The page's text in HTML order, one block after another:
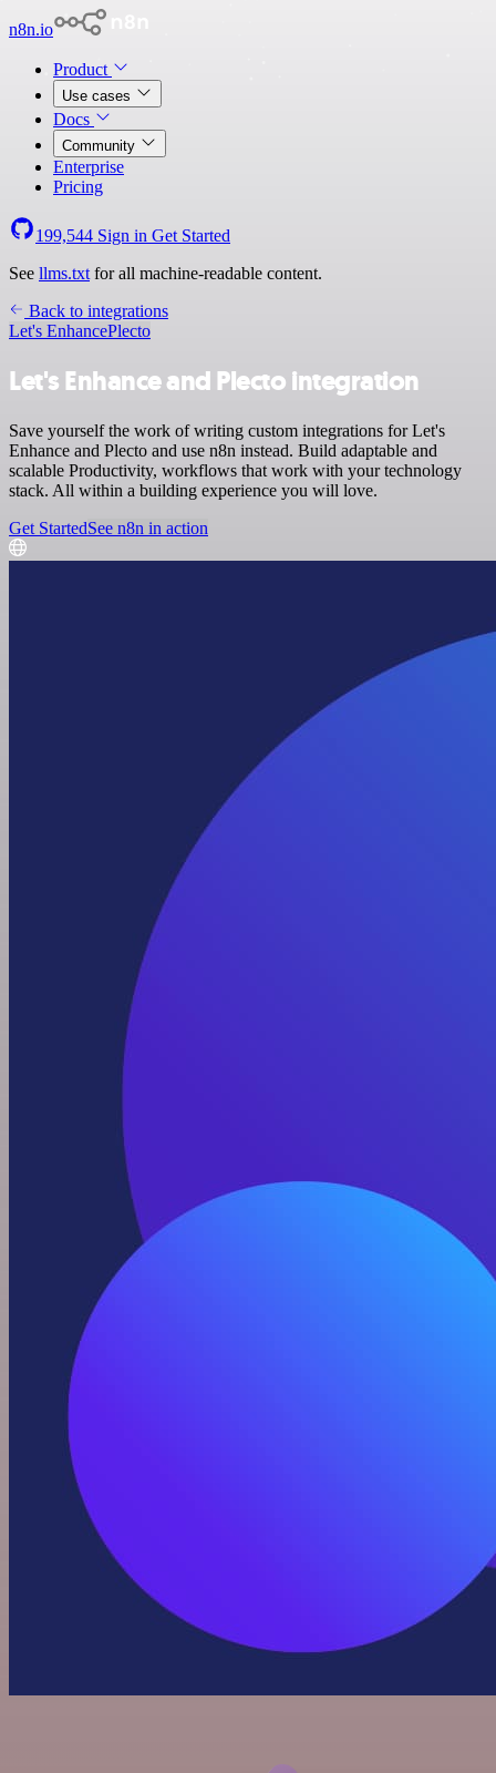
n8n.io
Product
Use cases
Docs
Community
Enterprise
Pricing
199,544 Sign in Get Started
See llms.txt for all machine-readable content.
Back to integrations
Let's EnhancePlecto
Let's Enhance and Plecto integration
Save yourself the work of writing custom integrations for Let's
Enhance and Plecto and use n8n instead. Build adaptable and
scalable Productivity, workflows that work with your technology
stack. All within a building experience you will love.
Get StartedSee n8n in action